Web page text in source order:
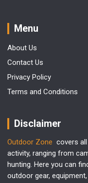
Menu
About Us
Contact Us
Privacy Policy
Terms and Conditions
Disclaimer
Outdoor Zone covers
activity, ranging from
hunting. Here you can
outdoor gear,